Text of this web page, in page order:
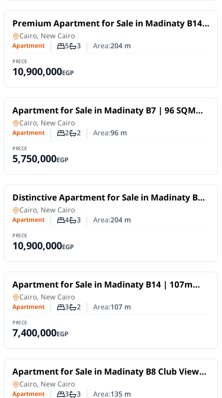
For Sale
Premium Apartment for Sale in Madinaty B14 |
204 sqm | 4 Bedrooms | Panoramic Wide
Garden View
Apartment in
Cairo, New Cairo
Apartment Number of bedrooms
5Number of bathrooms
3 Area:204m
PRICE
10,900,000EGP
For Sale
Apartment for Sale in Madinaty B7 | 96 SQM
with Hotel-Style Finishing and Wide Garden
View
Apartment in
Cairo, New Cairo
Apartment Number of bedrooms
2Number of bathrooms
2 Area:96m
PRICE
5,750,000EGP
For Sale
Distinctive Apartment for Sale in Madinaty B14
| 204 sqm with Open Wide Garden View
Apartment in
Cairo, New Cairo
Apartment Number of bedrooms
4Number of bathrooms
3 Area:204m
PRICE
10,900,000EGP
For Sale
Apartment for Sale in Madinaty B14 | 107m
Corner Unit | North-facing, services view
Apartment in
Cairo, New Cairo
Apartment Number of bedrooms
3Number of bathrooms
2 Area:107m
PRICE
7,400,000EGP
For Sale
Apartment for Sale in Madinaty B8 Club View
135m Low Deposit
Apartment in
Cairo, New Cairo
Apartment 3 3 Area:135m